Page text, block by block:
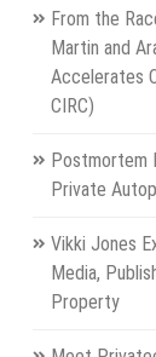
From the
Martin and
Accelerates
CIRC)
Postmortem
Private
Vikki Jones
Media,
Property